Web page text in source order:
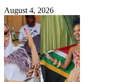
August 4, 2026